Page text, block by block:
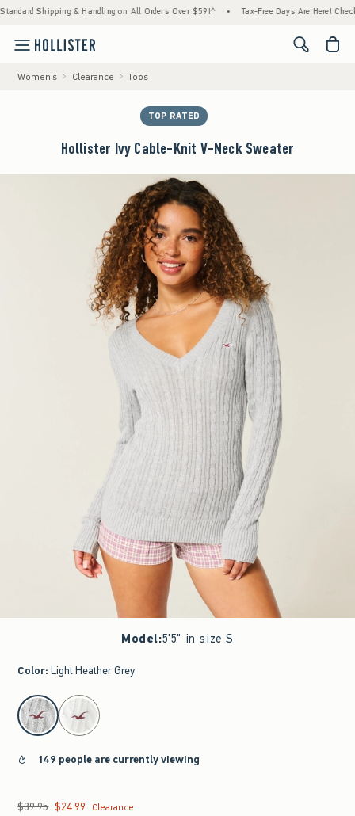
Shipping & Handling on All Orders Over $59!^ • Tax-Free Days Are Here! Check
<span
Women's Clearance Tops
TOP RATED
Hollister Ivy Cable-Knit V-Neck Sweater
Model:5'5" in size S
Color: Light Heather Grey
select color
149 people are currently viewing
Was $39.95, now $24.99
$39.95 $24.99
Clearance